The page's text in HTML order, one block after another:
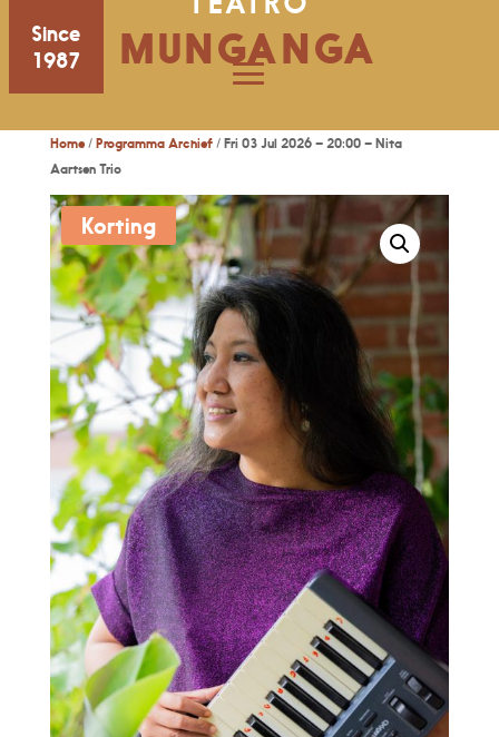
Since
1987
MUNGANGA
Home/ Programma Archief/ Fri 03 Jul 2026 – 20:00 – Nita
Aartsen Trio
Korting